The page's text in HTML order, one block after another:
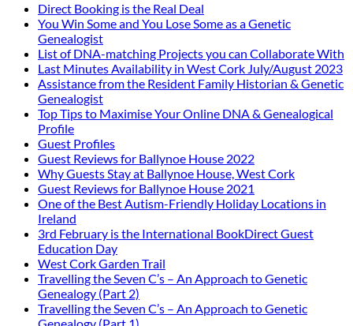
Direct Booking is the Real Deal
You Win Some and You Lose Some as a Genetic
Genealogist
List of DNA-matching Projects you can Collaborate With
Last Minutes Availability in West Cork July/August 2023
Assistance from the Resident Family Historian & Genetic
Genealogist
Top Tips to Maximise Your Online DNA & Genealogical
Profile
Guest Profiles
Guest Reviews for Ballynoe House 2022
Why Guests Stay at Ballynoe House, West Cork
Guest Reviews for Ballynoe House 2021
One of the Best Autism-Friendly Holiday Locations in
Ireland
3rd February is the International BookDirect Guest
Education Day
West Cork Garden Trail
Travelling the Seven C’s – An Approach to Genetic
Genealogy (Part 2)
Travelling the Seven C’s – An Approach to Genetic